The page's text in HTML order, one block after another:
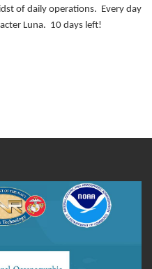
of daily operations. Every day
Luna. 10 days left!